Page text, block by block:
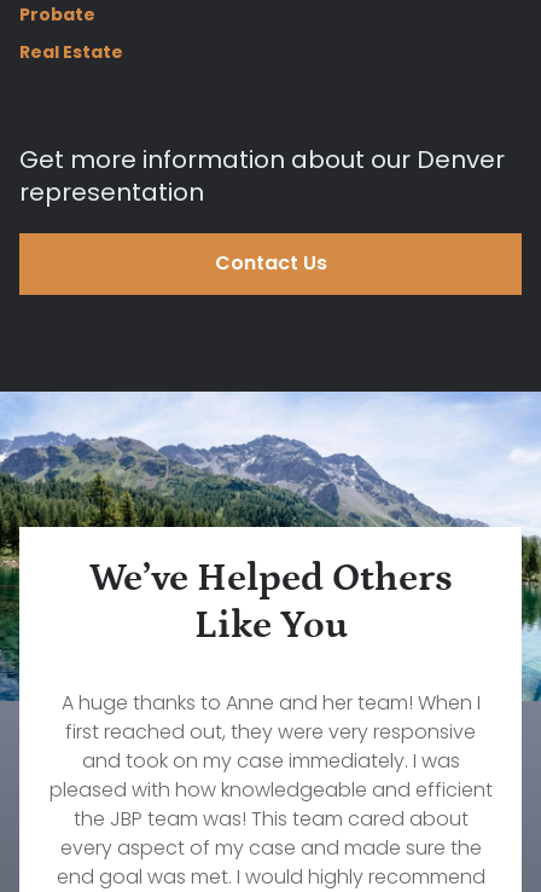
Probate
Real Estate
Get more information about our Denver
representation
Contact Us
We’ve Helped Others
Like You
A huge thanks to Anne and her team! When I
first reached out, they were very responsive
and took on my case immediately. I was
pleased with how knowledgeable and efficient
the JBP team was! This team cared about
every aspect of my case and made sure the
end goal was met. I would highly recommend
The services that John Konz at Jorgenson,
Brownell & Pepin provided to myself and my
family were invaluable. Their responsiveness,
professionalism, understanding, and
commitment to our needs were immeasurable.
What a wonderful firm to work with. Our family
will forever be grateful to them and our
wonderful attorney, Stephanie Fournier. If you
need an excellent firm to take amazing care of
your family's needs, then this is the group to go
with!
Rebecca Pepin is one of the most dedicated,
caring, and knowledgeable lawyers I have ever
worked with. She truly cares about her clients.
She worked diligently on my custody case for
over a year and did everything she could to
get the result we were hoping to achieve.
There's no one else I would trust to work on any